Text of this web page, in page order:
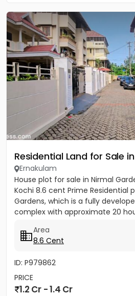
Residential Land for Sale
Ernakulam
House plot for sale in Nirmal
Kochi 8.6 cent Prime Residential
Gardens, which is a fully
complex with approximate 20
Area
8.6 Cent
ID: P979862
PRICE
1.2 Cr - 1.4 Cr